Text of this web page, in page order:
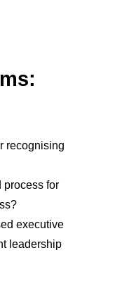
recognising
process for
executive
leadership